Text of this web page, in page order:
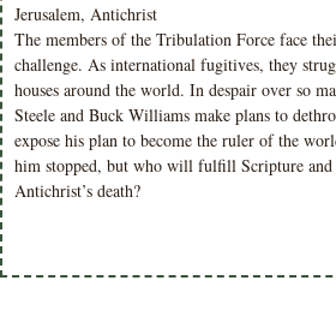
Jerusalem, Antichrist
The members of the Tribulation Force face
challenge. As international fugitives, they
houses around the world. In despair over so
Steele and Buck Williams make plans to
expose his plan to become the ruler of the
him stopped, but who will fulfill Scripture and
Antichrist’s death?